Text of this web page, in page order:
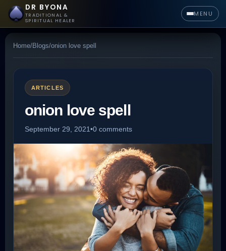
DR BYONA
TRADITIONAL &
SPIRITUAL HEALER
MENU
Home/Blogs/onion love spell
ARTICLES
onion love spell
September 29, 2021•0 comments